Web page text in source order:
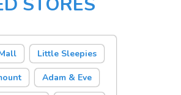
Little Sleepies
Adam & Eve